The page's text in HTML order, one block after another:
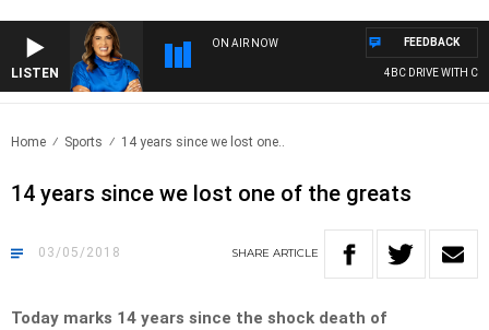
LISTEN
ON AIR NOW
4BC DRIVE WITH
FEEDBACK
Home Sports 14 years since we lost one..
14 years since we lost one of the greats
03/05/2018 SHARE ARTICLE
Today marks 14 years since the shock death of